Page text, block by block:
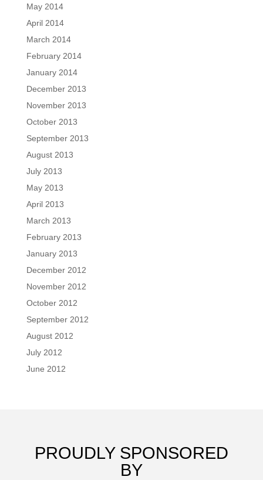
May 2014
April 2014
March 2014
February 2014
January 2014
December 2013
November 2013
October 2013
September 2013
August 2013
July 2013
May 2013
April 2013
March 2013
February 2013
January 2013
December 2012
November 2012
October 2012
September 2012
August 2012
July 2012
June 2012
PROUDLY SPONSORED
BY